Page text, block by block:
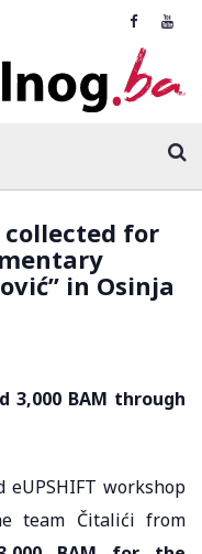
collected for
in Osinja
3,000 BAM through
workshop
team Čitalići from